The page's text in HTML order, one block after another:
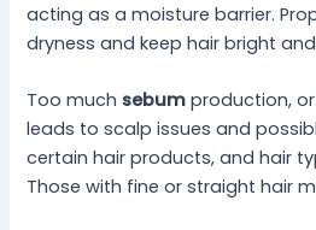
acting as a moisture barrier.
dryness and keep hair bright and
Too much sebum production,
leads to scalp issues and
certain hair products, and hair
Those with fine or straight hair